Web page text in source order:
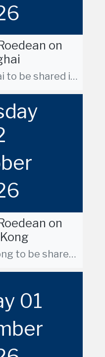
on
in due course
on
in due course
01